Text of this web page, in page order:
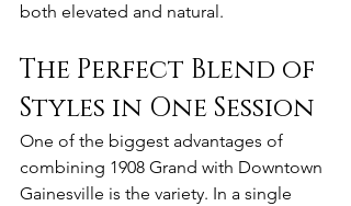
both elevated and natural.
The Perfect Blend of
Styles in One Session
One of the biggest advantages of
combining 1908 Grand with Downtown
Gainesville is the variety. In a single